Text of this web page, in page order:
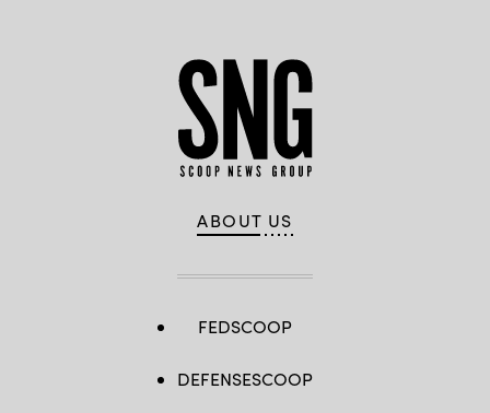
ABOUT US
FEDSCOOP
DEFENSESCOOP